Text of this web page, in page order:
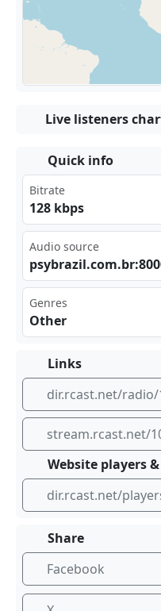
Live listeners
Quick info
Bitrate
128 kbps
Audio source
psy⁣⁢bra‍zil⁢.co ‍m.b
Genres
Other
Links
stream.rcast.net/
Website players
dir.rcast.net/
Share
Facebook